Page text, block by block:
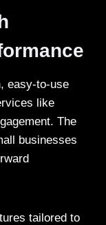
easy-to-use
like
The
businesses
tailored to